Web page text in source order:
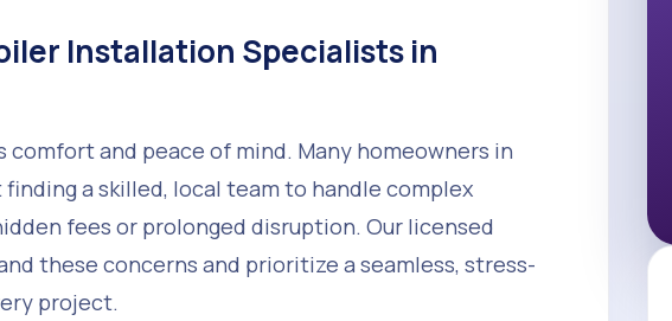
Installation Specialists in
comfort and peace of mind. Many homeowners in
a skilled, local team to handle complex
fees or prolonged disruption. Our licensed
these concerns and prioritize a seamless, stress-
project.